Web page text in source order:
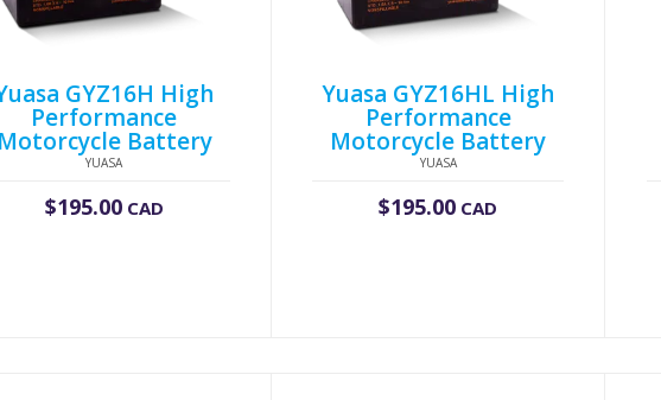
GYZ16H High
Performance
Battery
YUASA
$195.00CAD
Yuasa GYZ16HL High
Performance
Motorcycle Battery
YUASA
$195.00 CAD